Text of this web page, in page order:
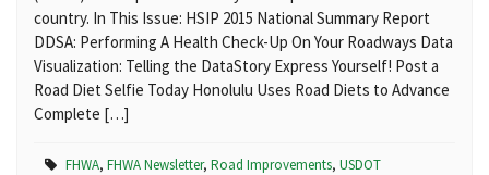
country. In This Issue: HSIP 2015 National Summary Report
DDSA: Performing A Health Check-Up On Your Roadways Data
Visualization: Telling the DataStory Express Yourself! Post a
Road Diet Selfie Today Honolulu Uses Road Diets to Advance
Complete […]
FHWA, FHWA Newsletter, Road Improvements, USDOT